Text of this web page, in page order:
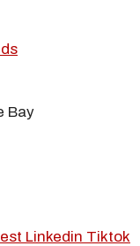
Bay
Linkedin Tiktok